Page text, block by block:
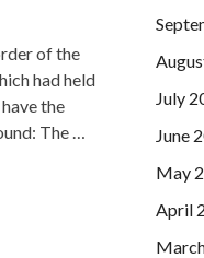
of the
had held
the
The …
July
June
May
April